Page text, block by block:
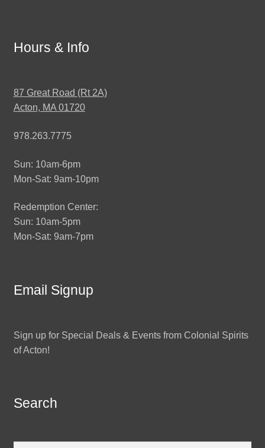
Hours & Info
87 Great Road (Rt 2A)
Acton, MA 01720
978.263.7775
Sun: 10am-6pm
Mon-Sat: 9am-10pm
Redemption Center:
Sun: 10am-5pm
Mon-Sat: 9am-7pm
Email Signup
Sign up for Special Deals & Events from Colonial Spirits
of Acton!
Search